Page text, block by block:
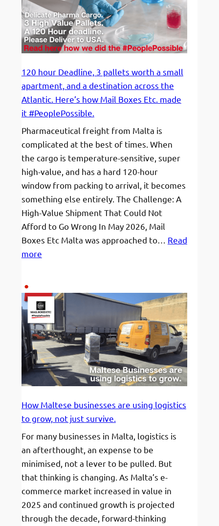
120 hour Deadline, 3 pallets worth a small
apartment, and a destination across the
Atlantic. Here’s how Mail Boxes Etc. made
it #PeoplePossible.
Pharmaceutical freight from Malta is
complicated at the best of times. When
the cargo is temperature-sensitive, super
high-value, and has a hard 120-hour
window from packing to arrival, it becomes
something else entirely. The Challenge: A
High-Value Shipment That Could Not
Afford to Go Wrong In May 2026, Mail
Boxes Etc Malta was approached to… Read
more:
Deadline,
3
pallets
worth
a
small
apartment,
a
destination
across
Atlantic.
Here’s
Mail
Boxes
How Maltese businesses are using logistics
to grow, not just survive.
For many businesses in Malta, logistics is
an afterthought, an expense to be
minimised, not a lever to be pulled. But
that thinking is changing. As Malta’s e-
commerce market increased in value in
2025 and continued growth is projected
through the decade, forward-thinking